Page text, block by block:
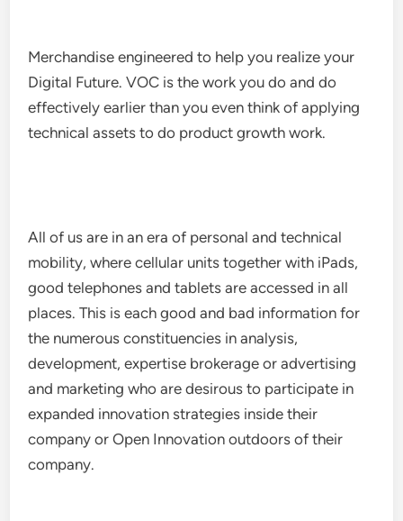
Merchandise engineered to help you realize your
Digital Future. VOC is the work you do and do
effectively earlier than you even think of applying
technical assets to do product growth work.
All of us are in an era of personal and technical
mobility, where cellular units together with iPads,
good telephones and tablets are accessed in all
places. This is each good and bad information for
the numerous constituencies in analysis,
development, expertise brokerage or advertising
and marketing who are desirous to participate in
expanded innovation strategies inside their
company or Open Innovation outdoors of their
company.